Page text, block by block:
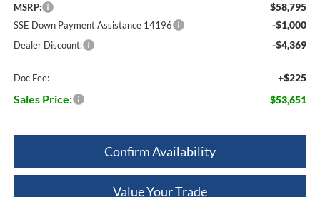
MSRP: $58,795
SSE Down Payment Assistance 14196 -$1,000
Dealer Discount: -$4,369
Doc Fee: +$225
Sales Price: $53,651
Confirm Availability
Value Your Trade